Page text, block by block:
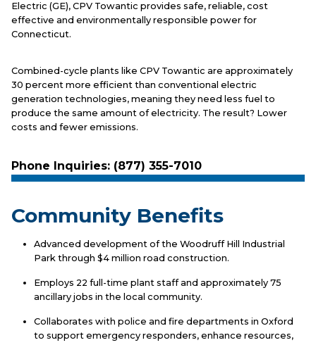
Electric (GE), CPV Towantic provides safe, reliable, cost
effective and environmentally responsible power for
Connecticut.
Combined-cycle plants like CPV Towantic are approximately
30 percent more efficient than conventional electric
generation technologies, meaning they need less fuel to
produce the same amount of electricity. The result? Lower
costs and fewer emissions.
Phone Inquiries: (877) 355-7010
Community Benefits
Advanced development of the Woodruff Hill Industrial
Park through $4 million road construction.
Employs 22 full-time plant staff and approximately 75
ancillary jobs in the local community.
Collaborates with police and fire departments in Oxford
to support emergency responders, enhance resources,